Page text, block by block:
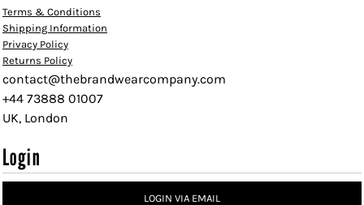
Terms & Conditions
Shipping Information
Privacy Policy
Returns Policy
contact@thebrandwearcompany.com
+44 73888 01007
UK, London
Login
LOGIN VIA EMAIL